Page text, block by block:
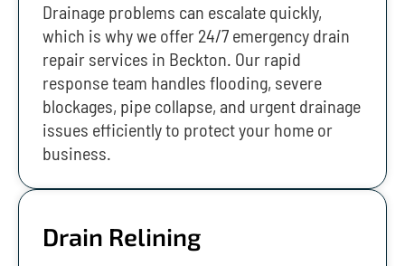
Drainage problems can escalate quickly,
which is why we offer 24/7 emergency drain
repair services in Beckton. Our rapid
response team handles flooding, severe
blockages, pipe collapse, and urgent drainage
issues efficiently to protect your home or
business.
Drain Relining